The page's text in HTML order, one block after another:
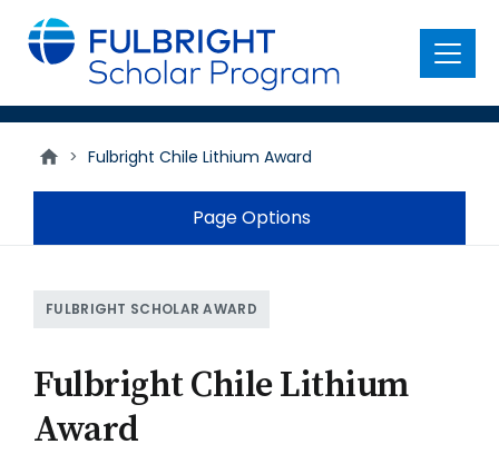
main
content
Menu
> Fulbright Chile Lithium Award
Page Options
FULBRIGHT SCHOLAR AWARD
Fulbright Chile Lithium
Award